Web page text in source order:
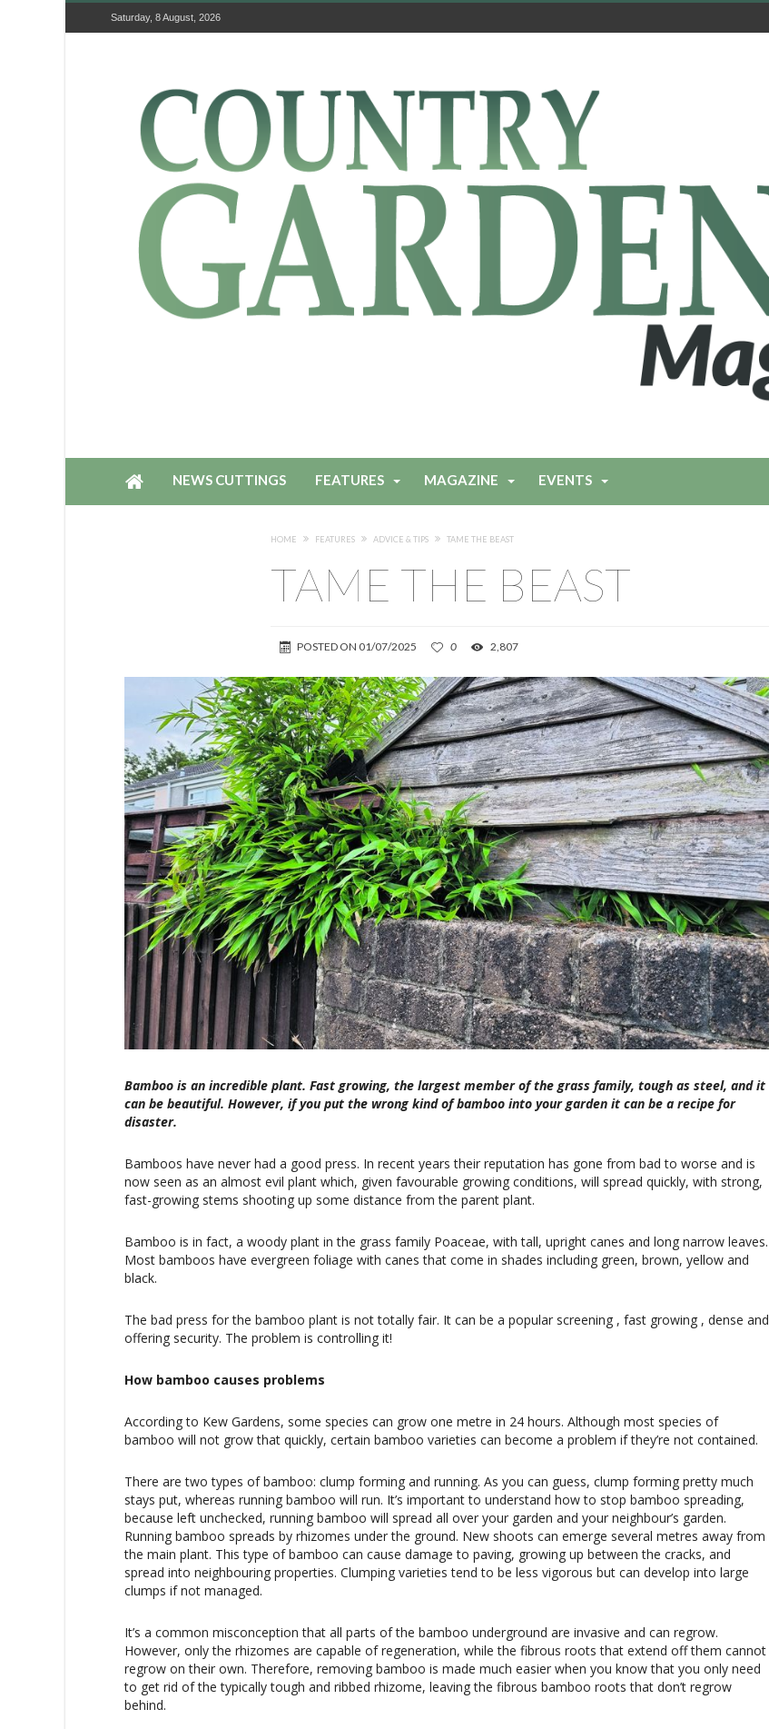
Saturday, 8 August, 2026
NEWS CUTTINGS FEATURES MAGAZINE EVENTS
HOME FEATURES ADVICE & TIPS TAME THE BEAST
TAME THE BEAST
POSTED ON 01/07/2025 0 2,807
Bamboo is an incredible plant. Fast growing, the largest member of the grass family, tough as steel, and it
can be beautiful. However, if you put the wrong kind of bamboo into your garden it can be a recipe for
disaster.
Bamboos have never had a good press. In recent years their reputation has gone from bad to worse and is
now seen as an almost evil plant which, given favourable growing conditions, will spread quickly, with strong,
fast-growing stems shooting up some distance from the parent plant.
Bamboo is in fact, a woody plant in the grass family Poaceae, with tall, upright canes and long narrow leaves.
Most bamboos have evergreen foliage with canes that come in shades including green, brown, yellow and
black.
The bad press for the bamboo plant is not totally fair. It can be a popular screening , fast growing , dense and
offering security. The problem is controlling it!
How bamboo causes problems
According to Kew Gardens, some species can grow one metre in 24 hours. Although most species of
bamboo will not grow that quickly, certain bamboo varieties can become a problem if they’re not contained.
There are two types of bamboo: clump forming and running. As you can guess, clump forming pretty much
stays put, whereas running bamboo will run. It’s important to understand how to stop bamboo spreading,
because left unchecked, running bamboo will spread all over your garden and your neighbour’s garden.
Running bamboo spreads by rhizomes under the ground. New shoots can emerge several metres away from
the main plant. This type of bamboo can cause damage to paving, growing up between the cracks, and
spread into neighbouring properties. Clumping varieties tend to be less vigorous but can develop into large
clumps if not managed.
It’s a common misconception that all parts of the bamboo underground are invasive and can regrow.
However, only the rhizomes are capable of regeneration, while the fibrous roots that extend off them cannot
regrow on their own. Therefore, removing bamboo is made much easier when you know that you only need
to get rid of the typically tough and ribbed rhizome, leaving the fibrous bamboo roots that don’t regrow
behind.